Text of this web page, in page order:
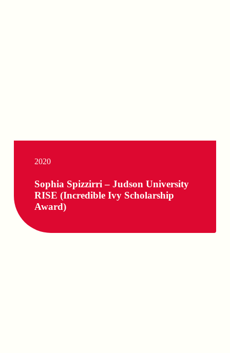
2020
Sophia Spizzirri – Judson University
RISE (Incredible Ivy Scholarship
Award)